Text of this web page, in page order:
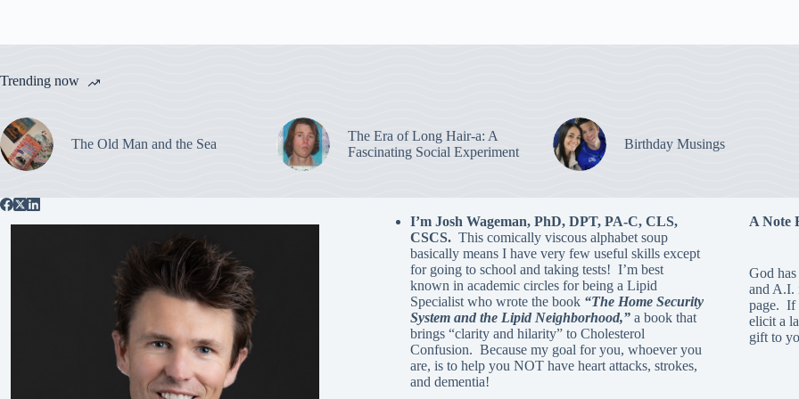
Trending now
The Old Man and the Sea
The Era of Long Hair-a: A
Fascinating Social Experiment
Birthday Musings
I’m Josh Wageman, PhD, DPT, PA-C, CLS,
CSCS.This comically viscous alphabet soup
basically means I have very few useful skills except
for going to school and taking tests! I’m best
known in academic circles for being a Lipid
Specialist who wrote the book “The Home Security
System and the Lipid Neighborhood,”a book that
brings “clarity and hilarity” to Cholesterol
Confusion. Because my goal for you, whoever you
are, is to help you NOT have heart attacks, strokes,
and dementia!
A Note
God
and A.I.
page. If
elicit a
gift to